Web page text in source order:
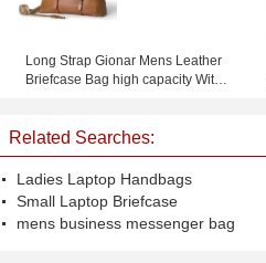
Long Strap Gionar Mens Leather
Briefcase Bag high capacity With
Related Searches:
Ladies Laptop Handbags
Small Laptop Briefcase
mens business messenger bag